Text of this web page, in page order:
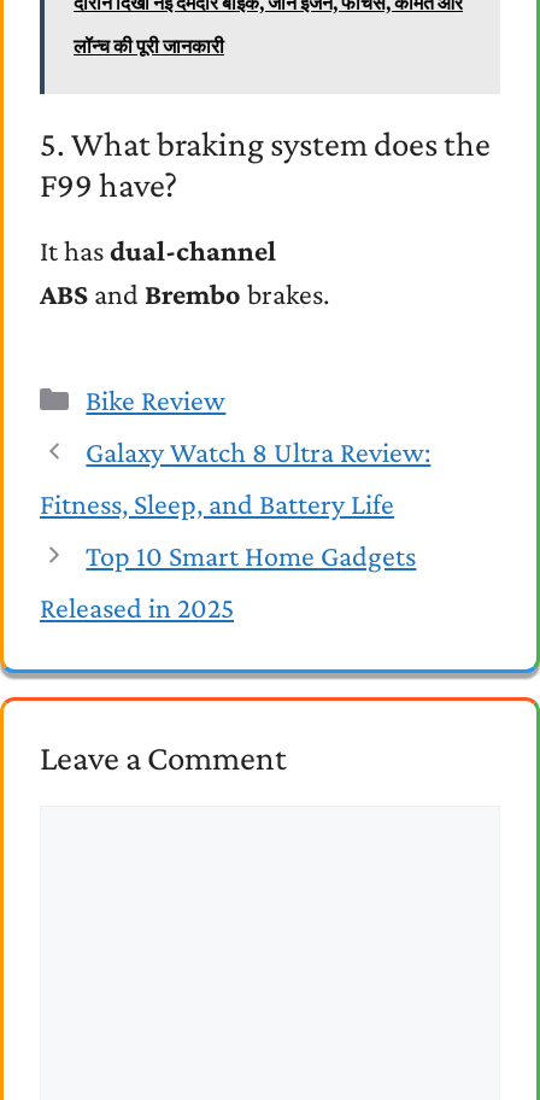
लॉन्च की पूरी जानकारी
5. What braking system does the
F99 have?
It hasdual-channel
ABS and Brembo brakes.
Categories
Bike Review
Galaxy Watch 8 Ultra Review:
Fitness, Sleep, and Battery Life
Top 10 Smart Home Gadgets
Released in 2025
Leave a Comment